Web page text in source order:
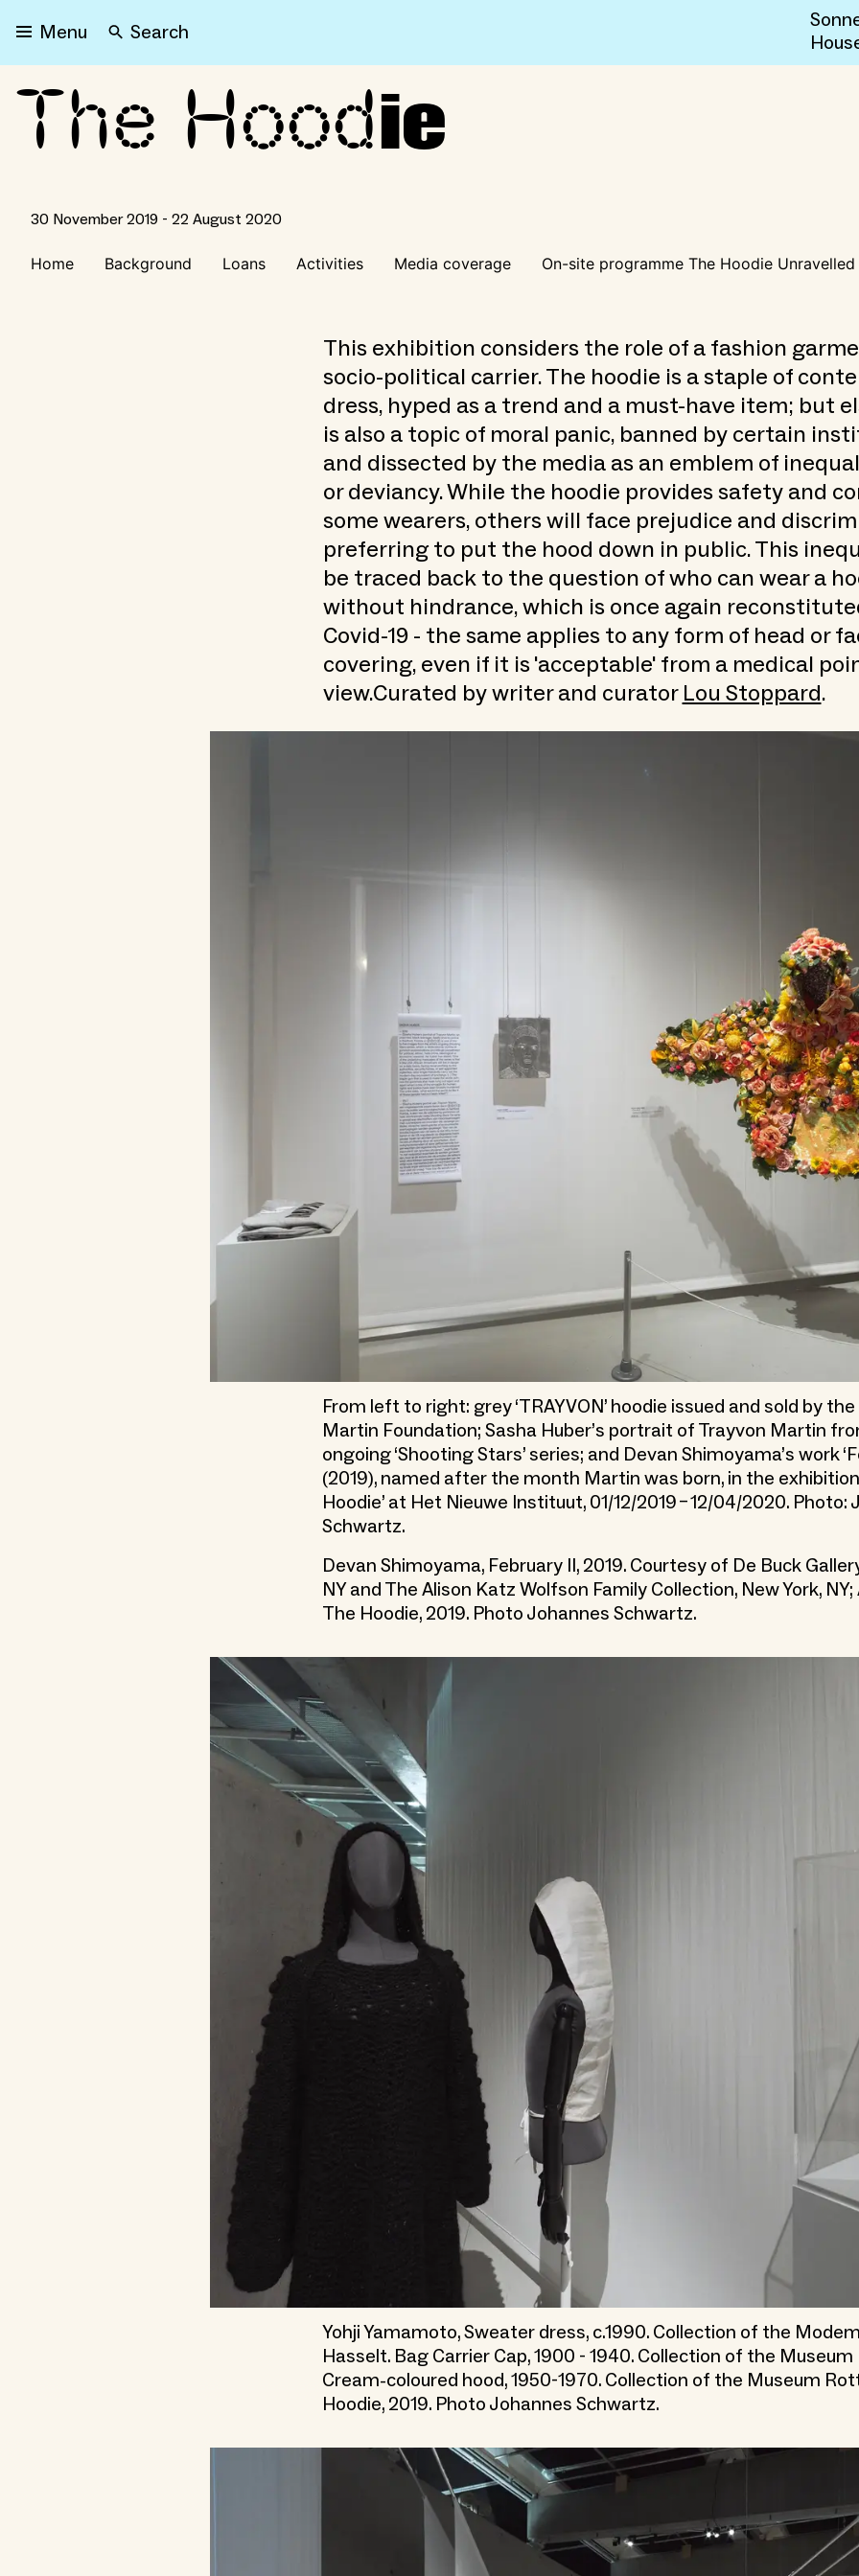
Menu Search
The Hoodie
The Hoodie
30 November 2019 - 22 August 2020
Home Background Loans Activities Media coverage On-site programme The Hoodie Unravelled
This exhibition considers the role of a fashion
socio-political carrier. The hoodie is a staple of
dress, hyped as a trend and a must-have item; but
is also a topic of moral panic, banned by certain
and dissected by the media as an emblem of
or deviancy. While the hoodie provides safety and
some wearers, others will face prejudice and
preferring to put the hood down in public. This
be traced back to the question of who can wear a
without hindrance, which is once again
Covid-19 - the same applies to any form of head or
covering, even if it is 'acceptable' from a medical
view.Curated by writer and curatorLou Stoppard.
From left to right: grey ‘TRAYVON’ hoodie issued and sold by
Martin Foundation; Sasha Huber’s portrait of Trayvon Martin
ongoing ‘Shooting Stars’ series; and Devan Shimoyama’s work
(2019), named after the month Martin was born, in the exhibition
Hoodie’ at Het Nieuwe Instituut, 01/12/2019 – 12/04/2020. Photo:
Schwartz.
Devan Shimoyama, February II, 2019. Courtesy of De Buck
NY and The Alison Katz Wolfson Family Collection, New York, NY;
The Hoodie, 2019. Photo Johannes Schwartz.
Yohji Yamamoto, Sweater dress, c.1990. Collection of the
Hasselt. Bag Carrier Cap, 1900 - 1940. Collection of the
Cream-coloured hood, 1950-1970. Collection of the Museum
Hoodie, 2019. Photo Johannes Schwartz.